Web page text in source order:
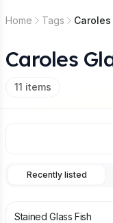
Home Tags
Caroles
11 items
Recently listed
Stained Glass Fish